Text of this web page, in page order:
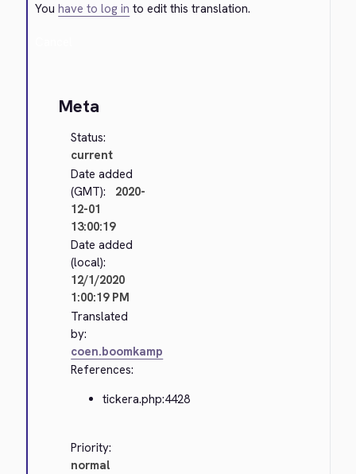
Youhave to log in to edit this translation.
Meta
Status:
current
Date added
(GMT):
2020-
12-01
13:00:19
Date added
(local):
12/1/2020
1:00:19 PM
Translated
by:
coen.boomkamp
References:
tickera.php:4428
Priority:
normal